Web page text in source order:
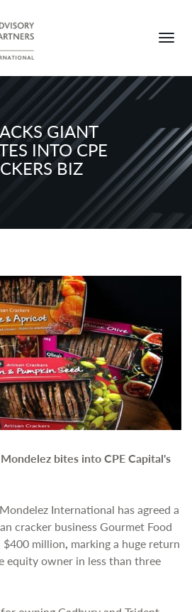
GIANT
INTO CPE
BIZ
bites into CPE Capital's
International has agreed a
cracker business Gourmet Food
million, marking a huge return
equity owner in less than three